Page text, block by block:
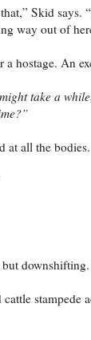
Skid says.
way out of
a hostage. An
take a
at all the bodies.
stampede